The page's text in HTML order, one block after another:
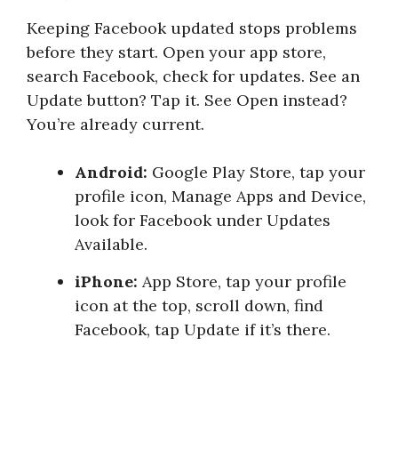
Keeping Facebook updated stops problems
before they start. Open your app store,
search Facebook, check for updates. See an
Update button? Tap it. See Open instead?
You’re already current.
Android: Google Play Store, tap your
profile icon, Manage Apps and Device,
look for Facebook under Updates
Available.
iPhone: App Store, tap your profile
icon at the top, scroll down, find
Facebook, tap Update if it’s there.